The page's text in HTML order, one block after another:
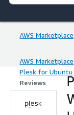
AWS Marketplace
AWS Marketplace
Plesk for
Reviews